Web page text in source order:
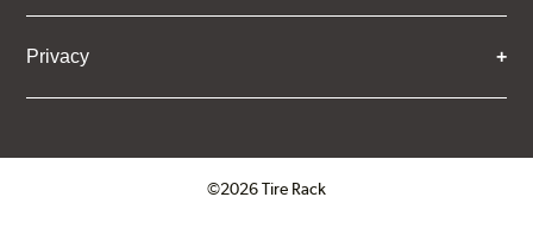
Privacy
©2026 Tire Rack